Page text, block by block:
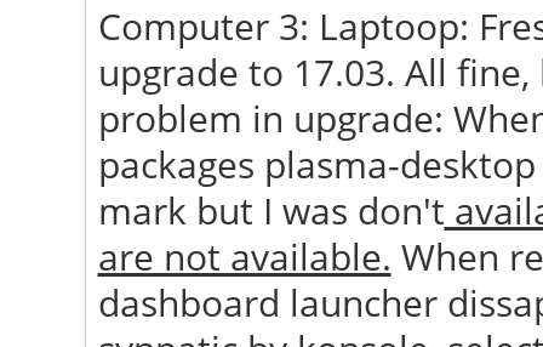
Computer 3: Laptoop:
upgrade to 17.03. All
problem in upgrade:
packages plasma-
mark but I was don't
are not available. When
dashboard launcher